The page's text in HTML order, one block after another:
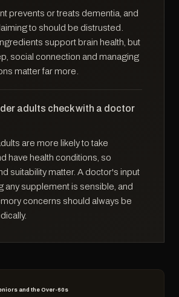
prevents or treats dementia, and
to should be distrusted.
support brain health, but
social connection and managing
matter far more.
adults check with a doctor
are more likely to take
have health conditions, so
suitability matter. A doctor's input
any supplement is sensible, and
concerns should always be
and the Over-60s